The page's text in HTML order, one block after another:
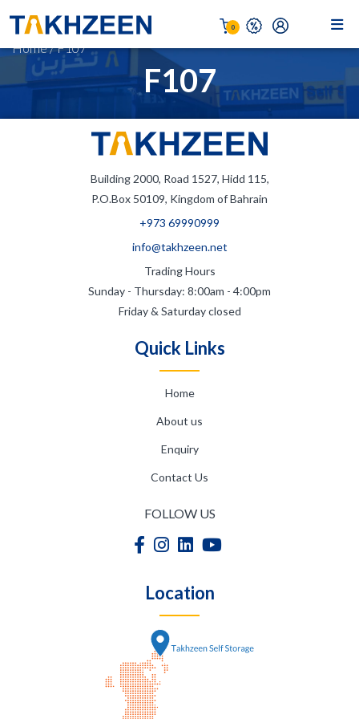
0
F107
Home/F107
Building 2000, Road 1527, Hidd 115,
P.O.Box 50109, Kingdom of Bahrain
+973 69990999
info@takhzeen.net
Trading Hours
Sunday - Thursday: 8:00am - 4:00pm
Friday & Saturday closed
Quick Links
Home
About us
Enquiry
Contact Us
FOLLOW US
Location